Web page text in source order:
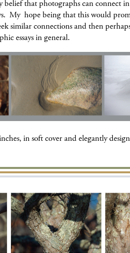
belief that photographs can connect
My hope being that this would
similar connections and then
essays in general.
in soft cover and elegantly